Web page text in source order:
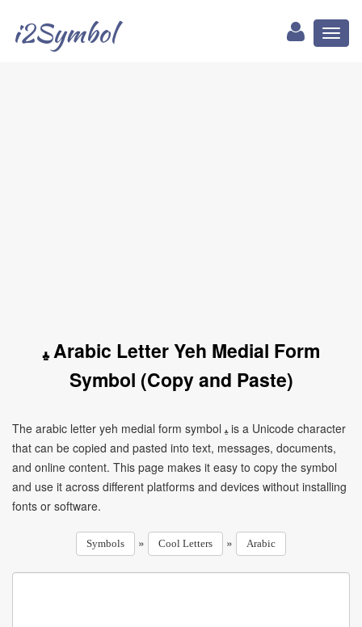
i2Symbol
ﻴ Arabic Letter Yeh Medial Form
Symbol (Copy and Paste)
The arabic letter yeh medial form symbol ﻴ is a Unicode character
that can be copied and pasted into text, messages, documents,
and online content. This page makes it easy to copy the symbol
and use it across different platforms and devices without installing
fonts or software.
Symbols » Cool Letters » Arabic